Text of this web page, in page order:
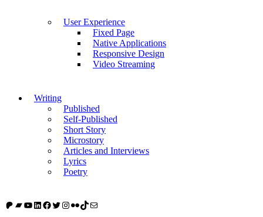
User Experience
Fixed Page
Native Applications
Responsive Design
Video Streaming
Writing
Published
Self-Published
Short Story
Microstory
Articles and Interviews
Lyrics
Poetry
Patreon
Bandcamp
YouTube
LinkedIn
Facebook
Twitter
Instagram
FlickrTikTok
Mail